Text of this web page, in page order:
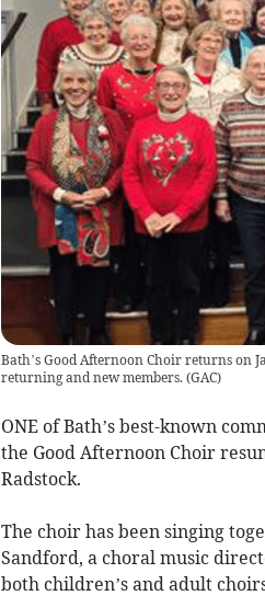
Bath’s Good Afternoon Choir returns on
returning and new members. (GAC)
ONE of Bath’s best-known
the Good Afternoon Choir
Radstock.
The choir has been singing
Sandford, a choral music
both children’s and adult